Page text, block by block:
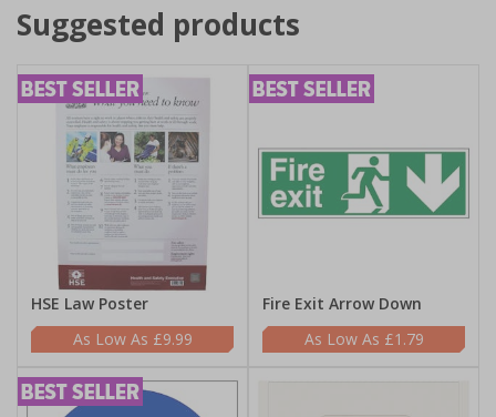
Suggested products
HSE Law Poster
£9.99
Fire Exit Arrow Down
£1.79